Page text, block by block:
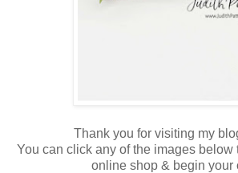
Thank you for visiting my
You can click any of the images below
online shop & begin your